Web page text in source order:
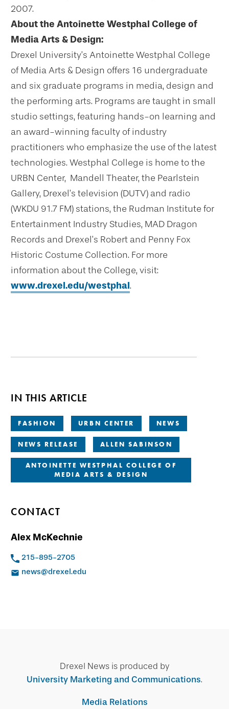
2007.
About the Antoinette Westphal College of
Media Arts & Design:
Drexel University’s Antoinette Westphal College
of Media Arts & Design offers 16 undergraduate
and six graduate programs in media, design and
the performing arts. Programs are taught in small
studio settings, featuring hands-on learning and
an award-winning faculty of industry
practitioners who emphasize the use of the latest
technologies. Westphal College is home to the
URBN Center, Mandell Theater, the Pearlstein
Gallery, Drexel’s television (DUTV) and radio
(WKDU 91.7 FM) stations, the Rudman Institute for
Entertainment Industry Studies, MAD Dragon
Records and Drexel’s Robert and Penny Fox
Historic Costume Collection. For more
information about the College, visit:
www.drexel.edu/westphal.
IN THIS ARTICLE
FASHION URBN CENTER NEWS
NEWS RELEASE ALLEN SABINSON
ANTOINETTE WESTPHAL COLLEGE OF
MEDIA ARTS & DESIGN
CONTACT
Alex McKechnie
215-895-2705
news@drexel.edu
Drexel News is produced by
University Marketing and Communications.
Media Relations